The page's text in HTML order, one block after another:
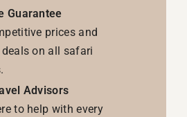
Guarantee
prices and
on all safari
Advisors
to help with every